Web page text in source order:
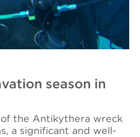
season in
the Antikythera wreck
a significant and well-